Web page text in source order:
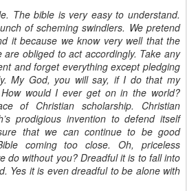
The bible is very easy to understand.
of scheming swindlers. We pretend
it because we know very well that the
obliged to act accordingly. Take any
and forget everything except pledging
My God, you will say, if I do that my
would I ever get on in the world?
of Christian scholarship. Christian
prodigious invention to defend itself
that we can continue to be good
coming too close. Oh, priceless
do without you? Dreadful it is to fall into
Yes it is even dreadful to be alone with